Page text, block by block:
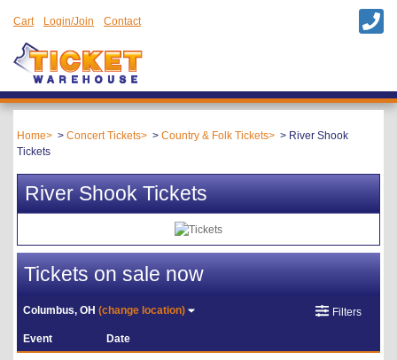
Cart Login/Join Contact
Home Concert Tickets Country & Folk Tickets
River Shook
Tickets
River Shook Tickets
Tickets on sale now
Columbus, OH(change location) Filters
Event Date